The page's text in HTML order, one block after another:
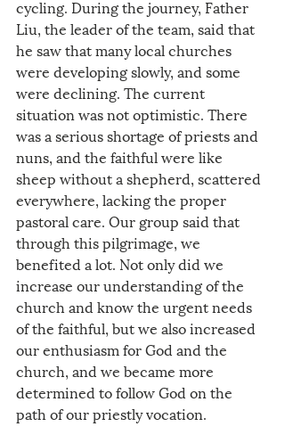
cycling. During the journey, Father
Liu, the leader of the team, said that
he saw that many local churches
were developing slowly, and some
were declining. The current
situation was not optimistic. There
was a serious shortage of priests and
nuns, and the faithful were like
sheep without a shepherd, scattered
everywhere, lacking the proper
pastoral care. Our group said that
through this pilgrimage, we
benefited a lot. Not only did we
increase our understanding of the
church and know the urgent needs
of the faithful, but we also increased
our enthusiasm for God and the
church, and we became more
determined to follow God on the
path of our priestly vocation.